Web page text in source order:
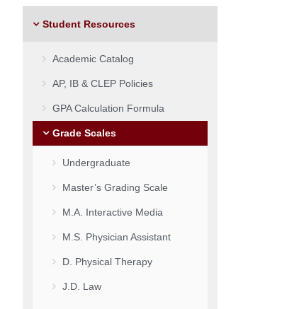
Student Resources
Academic Catalog
AP, IB & CLEP Policies
GPA Calculation Formula
Grade Scales
Undergraduate
Master’s Grading Scale
M.A. Interactive Media
M.S. Physician Assistant
D. Physical Therapy
J.D. Law